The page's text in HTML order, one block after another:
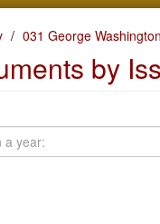
031 George
by